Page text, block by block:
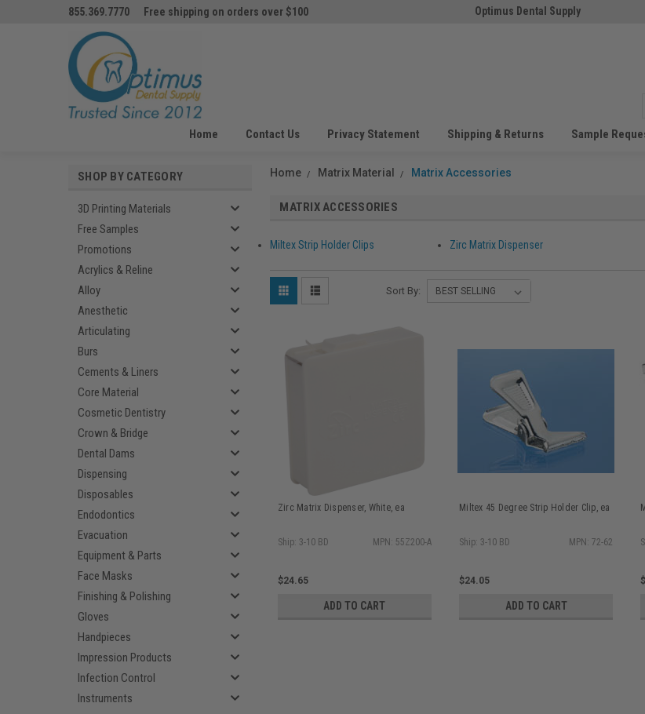
855.369.7770 Free shipping on orders over $100 Optimus Dental Supply
Home Contact Us Privacy Statement Shipping & Returns Sample
SHOP BY CATEGORY
3D Printing Materials
Free Samples
Promotions
Acrylics & Reline
Alloy
Anesthetic
Articulating
Burs
Cements & Liners
Core Material
Cosmetic Dentistry
Crown & Bridge
Dental Dams
Dispensing
Disposables
Endodontics
Evacuation
Equipment & Parts
Face Masks
Finishing & Polishing
Gloves
Handpieces
Impression Products
Infection Control
Instruments
Home Matrix Material Matrix Accessories
MATRIX ACCESSORIES
Miltex Strip Holder Clips Zirc Matrix Dispenser
Sort By:
Zirc Matrix Dispenser, White, ea
Ship: 3-10 BD MPN: 55Z200-A
$24.65
ADD TO CART
Miltex 45 Degree Strip Holder Clip, ea
Ship: 3-10 BD MPN: 72-62
$24.05
ADD TO CART